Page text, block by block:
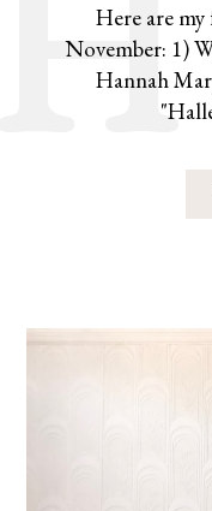
Here are
November: 1)
Hannah